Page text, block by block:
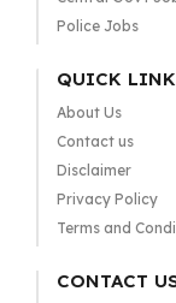
Police Jobs
QUICK
About Us
Contact us
Disclaimer
Privacy Policy
Terms and
CONTACT